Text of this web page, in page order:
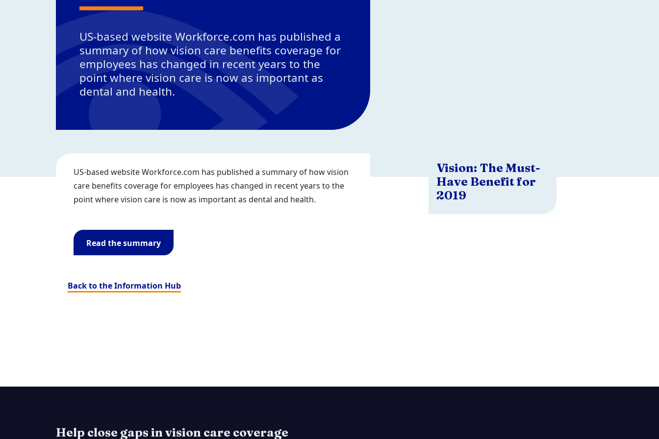
US-based website Workforce.com has published a
summary of how vision care benefits coverage for
employees has changed in recent years to the
point where vision care is now as important as
dental and health.
US-based website Workforce.com has published a summary of how vision
care benefits coverage for employees has changed in recent years to the
point where vision care is now as important as dental and health.
Read the summary
Back to the Information Hub
Vision: The Must-
Have Benefit for
2019
Help close gaps in vision care coverage